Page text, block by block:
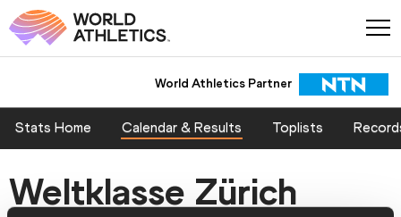
World Athletics Partner
Stats Home Calendar & Results Toplists
Weltklasse Zürich